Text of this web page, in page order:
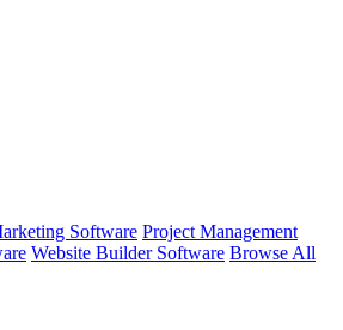
Software Project Management
Website Builder Software Browse All